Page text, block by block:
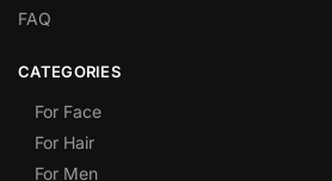
FAQ
CATEGORIES
For Face
For Hair
For Men